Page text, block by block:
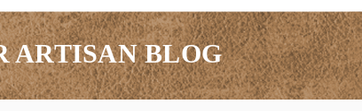
ARTISAN BLOG